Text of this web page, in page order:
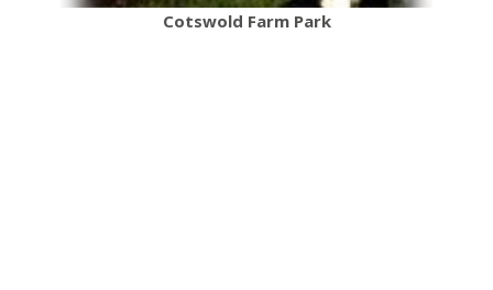
Cotswold Farm Park